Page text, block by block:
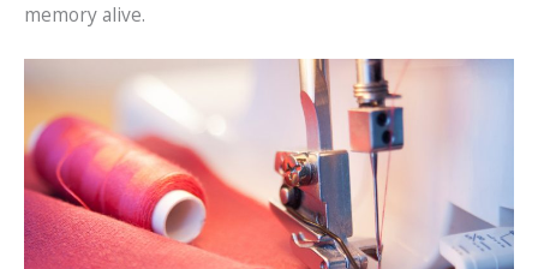
memory alive.